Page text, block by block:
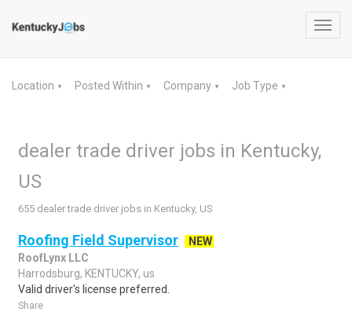
Location ▼ Posted Within ▼ Company ▼ Job Type ▼
dealer trade driver jobs in Kentucky,
US
655 dealer trade driver jobs in Kentucky, US
Roofing Field Supervisor
NEW
RoofLynx LLC
Harrodsburg, KENTUCKY, us
Valid driver's license preferred.
Share